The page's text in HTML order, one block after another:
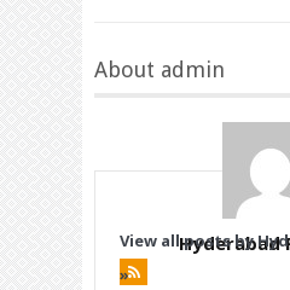
About admin
Hyderabad
View all posts by
»